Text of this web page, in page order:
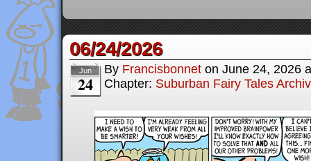
06/24/2026
Jun
24
By Francisbonnet on June 24, 2026
Chapter: Suburban Fairy Tales